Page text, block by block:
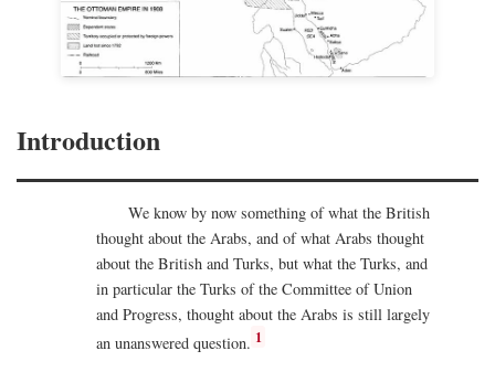
Introduction
We know by now something of what the British
thought about the Arabs, and of what Arabs thought
about the British and Turks, but what the Turks, and
in particular the Turks of the Committee of Union
and Progress, thought about the Arabs is still largely
an unanswered question. 1